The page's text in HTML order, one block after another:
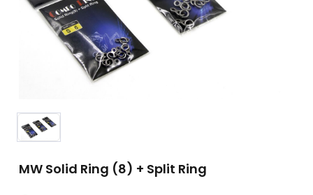
MW Solid Ring (8) + Split Ring